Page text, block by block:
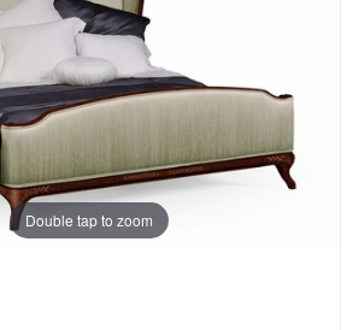
Double tap to zoom